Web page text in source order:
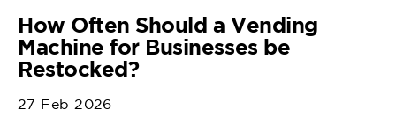
How Often Should a Vending
Machine for Businesses be
Restocked?
27 Feb 2026